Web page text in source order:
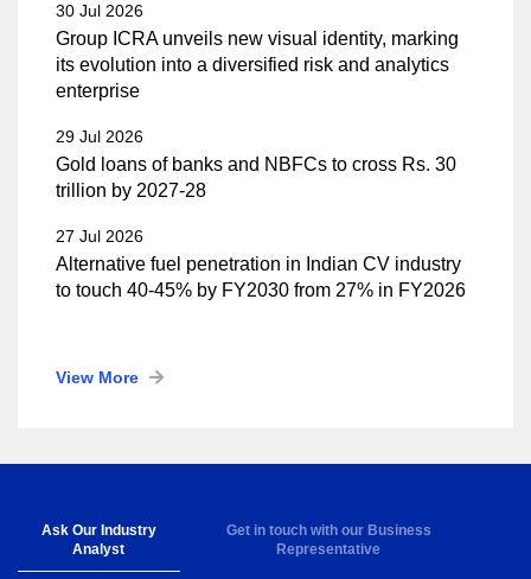
30 Jul 2026
Group ICRA unveils new visual identity, marking
its evolution into a diversified risk and analytics
enterprise
29 Jul 2026
Gold loans of banks and NBFCs to cross Rs. 30
trillion by 2027-28
27 Jul 2026
Alternative fuel penetration in Indian CV industry
to touch 40-45% by FY2030 from 27% in FY2026
View More
Ask Our Industry
Analyst
Get in touch with our Business
Representative